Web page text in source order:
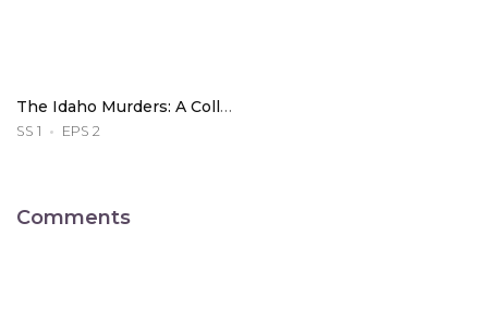
The Idaho Murders: A College Town Nightmare
SS 1 EPS 2
Comments